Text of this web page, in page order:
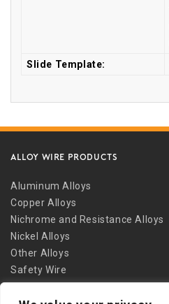
Slide Template:
ALLOY WIRE PRODUCTS
Aluminum Alloys
Copper Alloys
Nichrome and Resistance Alloys
Nickel Alloys
Other Alloys
Safety Wire